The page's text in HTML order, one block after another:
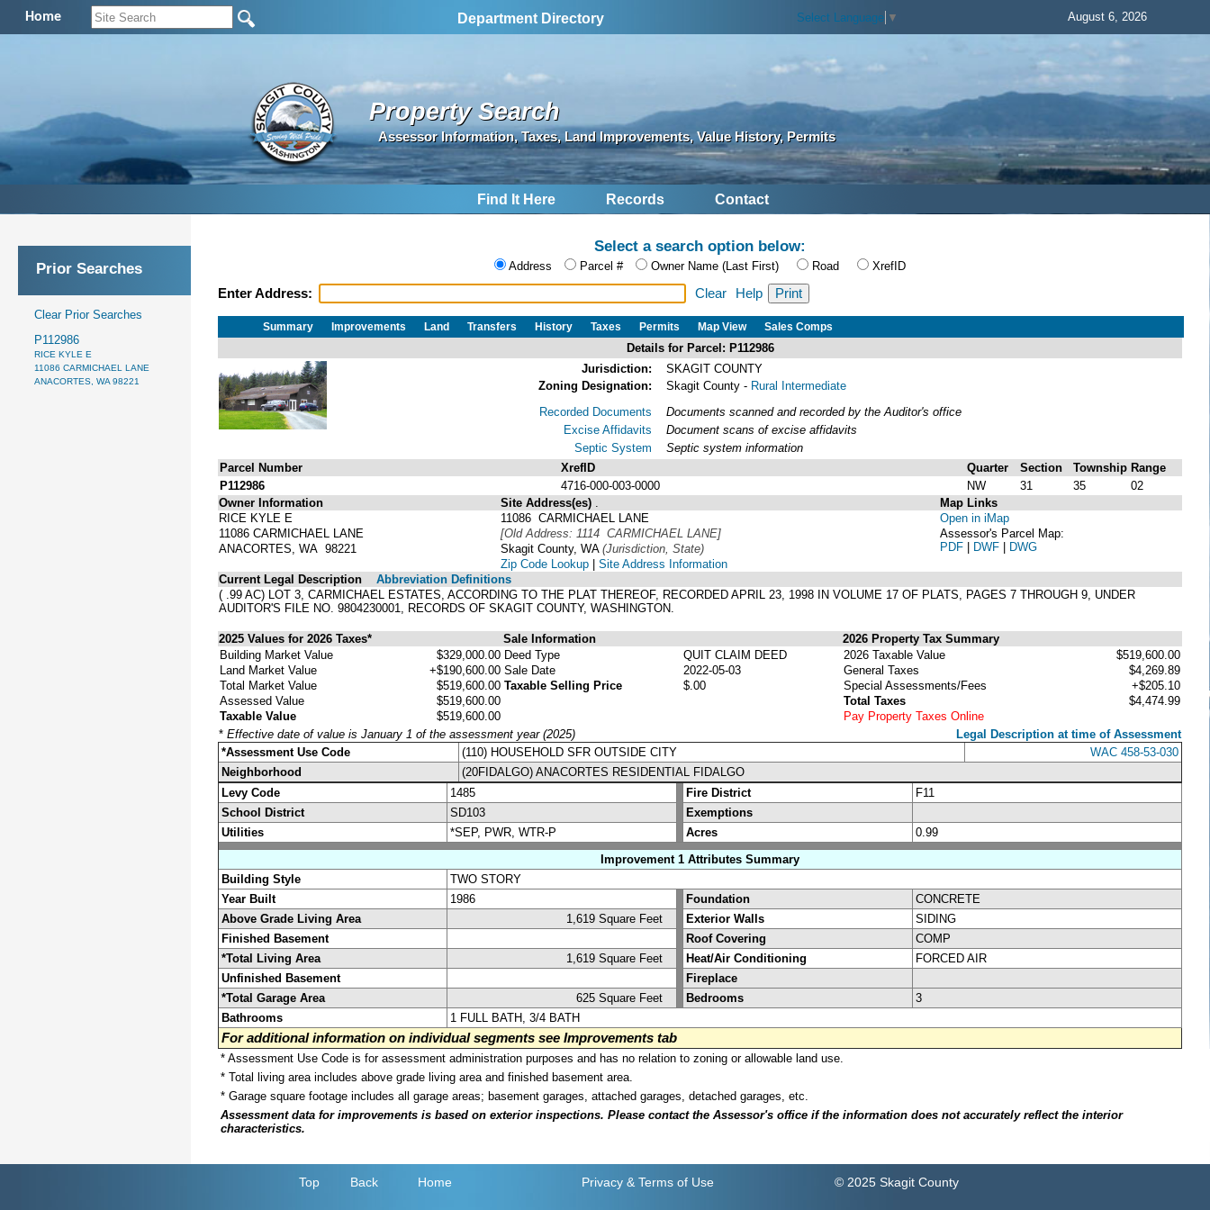
Home Department Directory Select Language ▼ August 6, 2026
Property Search
Assessor Information, Taxes, Land Improvements, Value History, Permits
Find It Here Records Contact
Prior Searches
Clear Prior Searches
P112986
RICE KYLE E
11086 CARMICHAEL LANE
ANACORTES, WA 98221
Select a search option below:
Address Parcel # Owner Name (Last First) Road XrefID
Enter Address: Clear Help
Summary Improvements Land Transfers History Taxes Permits Map View Sales Comps
Details for Parcel: P112986
Jurisdiction:
SKAGIT COUNTY
Zoning Designation:
Skagit County - Rural Intermediate
Recorded Documents
Excise Affidavits
Septic System
Documents scanned and recorded by the Auditor's office
Document scans of excise affidavits
Septic system information
Parcel Number
XrefID Quarter Section Township Range
P112986
4716-000-003-0000 NW 31 35
02
Owner Information
RICE KYLE E
11086 CARMICHAEL LANE
ANACORTES, WA 98221
Site Address(es)
11086 CARMICHAEL LANE
[Old Address: 1114 CARMICHAEL LANE]
Skagit County, WA (Jurisdiction, State)
Zip Code Lookup | Site Address Information
Map Links
Open in iMap
Assessor's Parcel Map:
PDF | DWF | DWG
Current Legal Description
Abbreviation Definitions
( .99 AC) LOT 3, CARMICHAEL ESTATES, ACCORDING TO THE PLAT THEREOF, RECORDED APRIL 23, 1998 IN VOLUME 17 OF PLATS, PAGES 7 THROUGH 9, UNDER
AUDITOR'S FILE NO. 9804230001, RECORDS OF SKAGIT COUNTY, WASHINGTON.
2025 Values for 2026 Taxes* Sale Information
2026 Property Tax Summary
Building Market Value
$329,000.00
Land Market Value
+$190,600.00
Total Market Value
$519,600.00
Assessed Value
$519,600.00
Taxable Value
$519,600.00
Deed Type
QUIT CLAIM DEED
Sale Date
2022-05-03
Taxable Selling Price
$.00
2026 Taxable Value
$519,600.00
General Taxes
$4,269.89
Special Assessments/Fees
+$205.10
Total Taxes
$4,474.99
Pay Property Taxes Online
* Effective date of value is January 1 of the assessment year (2025)
Legal Description at time of Assessment
*Assessment Use Code
(110) HOUSEHOLD SFR OUTSIDE CITY
WAC 458-53-030
Neighborhood
(20FIDALGO) ANACORTES RESIDENTIAL FIDALGO
Levy Code
1485 Fire District
F11
School District
SD103
Exemptions
Utilities
*SEP, PWR, WTR-P Acres
0.99
Improvement 1 Attributes Summary
Building Style
TWO STORY
Year Built
1986 Foundation
CONCRETE
Above Grade Living Area
1,619 Square Feet Exterior Walls
SIDING
Finished Basement
Roof Covering
COMP
*Total Living Area
1,619 Square Feet Heat/Air Conditioning
FORCED AIR
Unfinished Basement
Fireplace
*Total Garage Area
625 Square Feet Bedrooms
3
Bathrooms
1 FULL BATH, 3/4 BATH
For additional information on individual segments see Improvements tab
* Assessment Use Code is for assessment administration purposes and has no relation to zoning or allowable land use.
* Total living area includes above grade living area and finished basement area.
* Garage square footage includes all garage areas; basement garages, attached garages, detached garages, etc.
Assessment data for improvements is based on exterior inspections. Please contact the Assessor's office if the information does not accurately reflect the interior
characteristics.
Top Back Home Privacy & Terms of Use © 2025 Skagit County